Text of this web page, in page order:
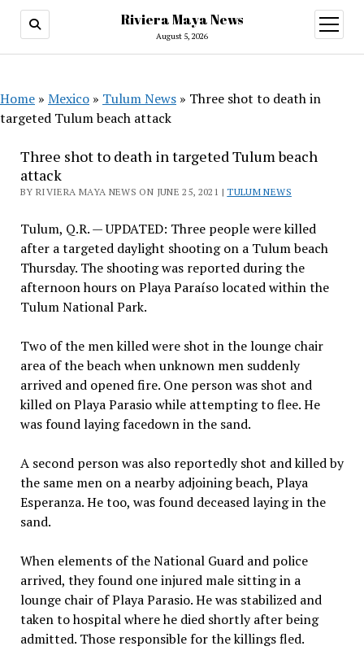
Riviera Maya News
August 5, 2026
open
menu
Home » Mexico » Tulum News » Three shot to death in
targeted Tulum beach attack
Three shot to death in targeted Tulum beach
attack
BY RIVIERA MAYA NEWS ON JUNE 25, 2021 |TULUM NEWS
Tulum, Q.R. — UPDATED: Three people were killed
after a targeted daylight shooting on a Tulum beach
Thursday. The shooting was reported during the
afternoon hours on Playa Paraíso located within the
Tulum National Park.
Two of the men killed were shot in the lounge chair
area of the beach when unknown men suddenly
arrived and opened fire. One person was shot and
killed on Playa Parasio while attempting to flee. He
was found laying facedown in the sand.
A second person was also reportedly shot and killed by
the same men on a nearby adjoining beach, Playa
Esperanza. He too, was found deceased laying in the
sand.
When elements of the National Guard and police
arrived, they found one injured male sitting in a
lounge chair of Playa Parasio. He was stabilized and
taken to hospital where he died shortly after being
admitted. Those responsible for the killings fled.